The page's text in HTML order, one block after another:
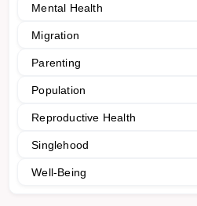
Mental Health
Migration
Parenting
Population
Reproductive Health
Singlehood
Well-Being